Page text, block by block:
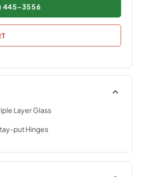
445-3556
Layer Glass
put Hinges